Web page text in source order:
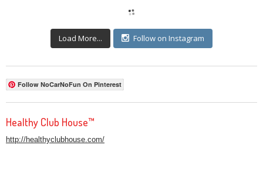
Load More... Follow on Instagram
Follow NoCarNoFun On Pinterest
Healthy Club House™
http://healthyclubhouse.com/